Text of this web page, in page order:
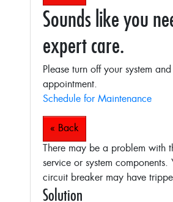
Sounds like you
expert care.
Please turn off your system
appointment.
Schedule for Maintenance
« Back
There may be a problem with
service or system components.
circuit breaker may have
Solution